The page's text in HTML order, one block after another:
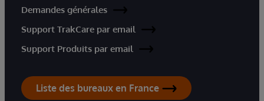
Demandes générales
Support TrakCare par email
Support Produits par email
Liste des bureaux en France